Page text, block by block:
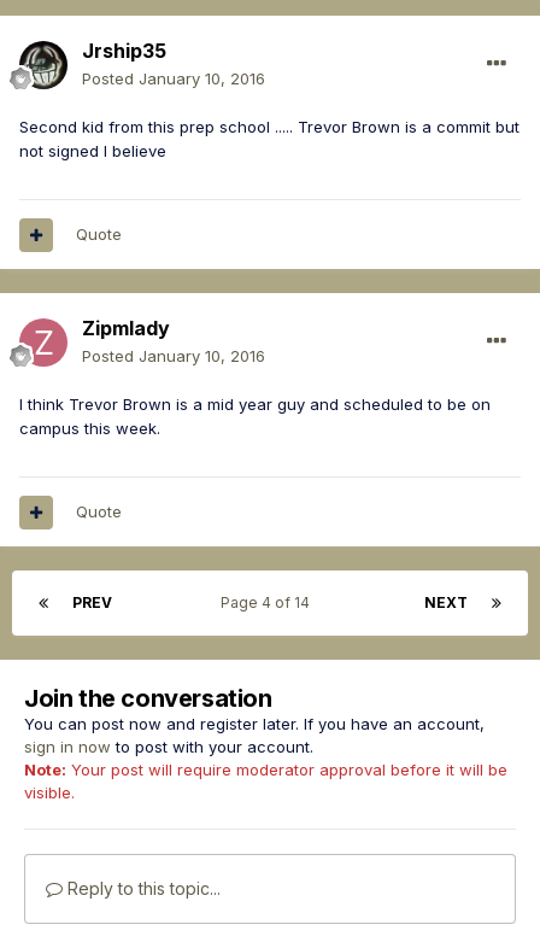
Jrship35
Posted January 10, 2016
Second kid from this prep school ..... Trevor Brown is a commit but
not signed I believe
Quote
Zipmlady
Posted January 10, 2016
I think Trevor Brown is a mid year guy and scheduled to be on
campus this week.
Quote
PREV NEXT
Page 4 of 14
Join the conversation
You can post now and register later. If you have an account,
sign in now to post with your account.
Note: Your post will require moderator approval before it will be
visible.
Reply to this topic...